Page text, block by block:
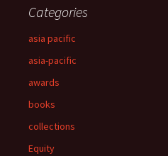
Categories
asia pacific
asia-pacific
awards
books
collections
Equity